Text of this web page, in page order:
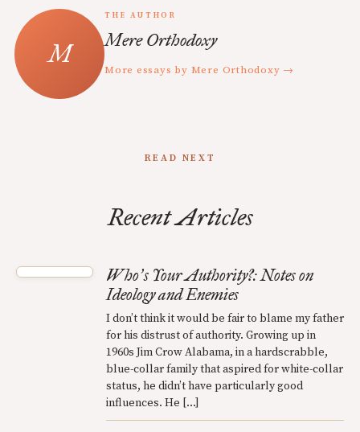
THE AUTHOR
Mere Orthodoxy
More essays by Mere Orthodoxy →
READ NEXT
Recent Articles
Who’s Your Authority?: Notes on
Ideology and Enemies
I don’t think it would be fair to blame my father
for his distrust of authority. Growing up in
1960s Jim Crow Alabama, in a hardscrabble,
blue-collar family that aspired for white-collar
status, he didn’t have particularly good
influences. He […]